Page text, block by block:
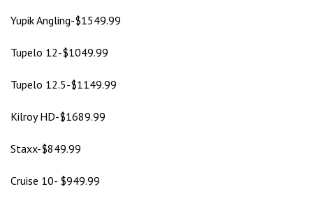
Yupik Angling-$1549.99
Tupelo 12-$1049.99
Tupelo 12.5-$1149.99
Kilroy HD-$1689.99
Staxx-$849.99
Cruise 10- $949.99